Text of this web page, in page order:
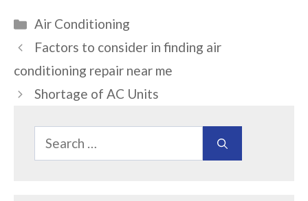
Categories
Air Conditioning
Factors to consider in finding air
conditioning repair near me
Shortage of AC Units
for: